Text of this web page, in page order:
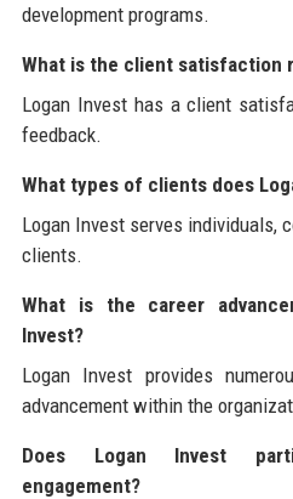
development programs.
What is the client satisfaction
Logan Invest has a client
feedback.
What types of clients does
Logan Invest serves individuals,
clients.
What is the career
Invest?
Logan Invest provides
advancement within the
Does Logan Invest
engagement?